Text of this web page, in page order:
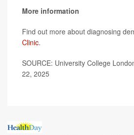
More information
Find out more about diagnosing
Clinic.
SOURCE: University College
22, 2025